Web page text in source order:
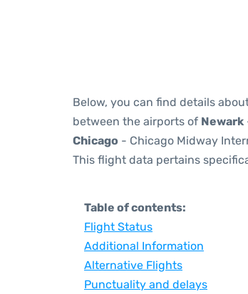
Below, you can find details
between the airports of Newark
Chicago - Chicago Midway
This flight data pertains
Table of contents:
Flight Status
Additional Information
Alternative Flights
Punctuality and delays